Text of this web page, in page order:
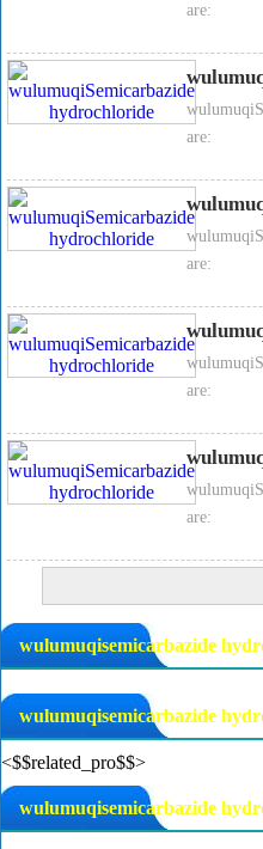
are:
are:
are:
are:
are:
wulumuqisemicarbazide
wulumuqisemicarbazide
<$$related_pro$$>
wulumuqisemicarbazide